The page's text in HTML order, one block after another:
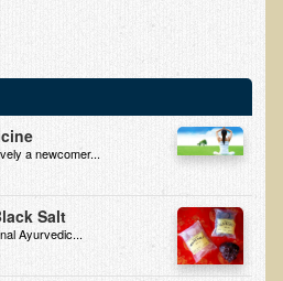
(Otitis Media)
a newcomer...
Salt
Ayurvedic...